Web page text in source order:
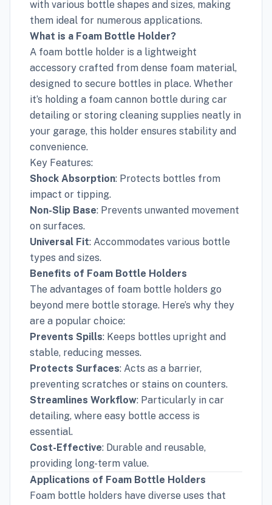
with various bottle shapes and sizes, making
them ideal for numerous applications.
What is a Foam Bottle Holder?
A foam bottle holder is a lightweight
accessory crafted from dense foam material,
designed to secure bottles in place. Whether
it’s holding a foam cannon bottle during car
detailing or storing cleaning supplies neatly in
your garage, this holder ensures stability and
convenience.
Key Features:
Shock Absorption: Protects bottles from
impact or tipping.
Non-Slip Base: Prevents unwanted movement
on surfaces.
Universal Fit: Accommodates various bottle
types and sizes.
Benefits of Foam Bottle Holders
The advantages of foam bottle holders go
beyond mere bottle storage. Here’s why they
are a popular choice:
Prevents Spills: Keeps bottles upright and
stable, reducing messes.
Protects Surfaces: Acts as a barrier,
preventing scratches or stains on counters.
Streamlines Workflow: Particularly in car
detailing, where easy bottle access is
essential.
Cost-Effective: Durable and reusable,
providing long-term value.
Applications of Foam Bottle Holders
Foam bottle holders have diverse uses that